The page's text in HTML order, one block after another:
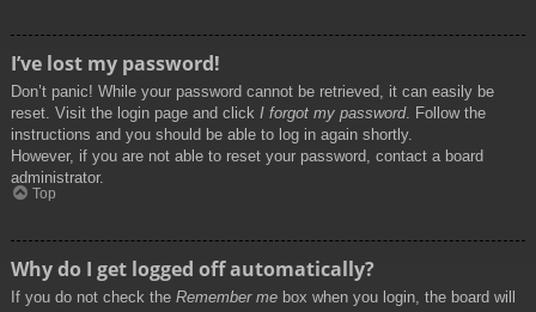
I’ve lost my password!
Don’t panic! While your password cannot be retrieved, it can easily be
reset. Visit the login page and click I forgot my password. Follow the
instructions and you should be able to log in again shortly.
However, if you are not able to reset your password, contact a board
administrator.
Top
Why do I get logged off automatically?
If you do not check the Remember me box when you login, the board will